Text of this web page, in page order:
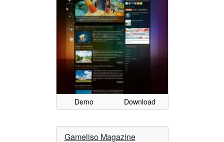
Demo Download
Gameliso Magazine